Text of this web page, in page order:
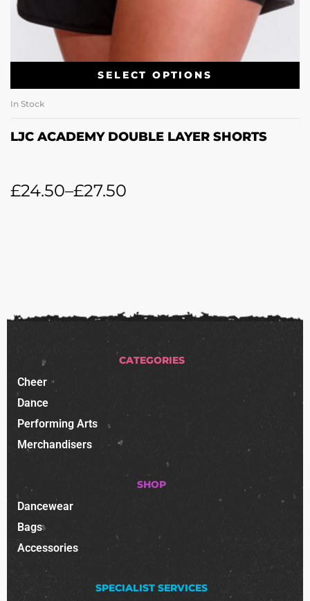
SELECT OPTIONS
In Stock
LJC ACADEMY DOUBLE LAYER SHORTS
£24.50–£27.50
CATEGORIES
Cheer
Dance
Performing Arts
Merchandisers
SHOP
Dancewear
Bags
Accessories
SPECIALIST SERVICES